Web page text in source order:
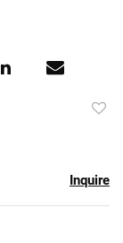
Inquire